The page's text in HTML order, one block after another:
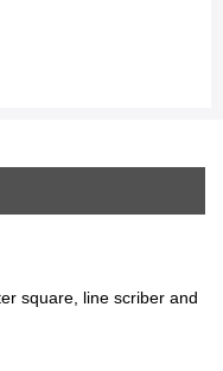
square, line scriber and